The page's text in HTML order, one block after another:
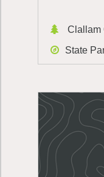
Clallam
State